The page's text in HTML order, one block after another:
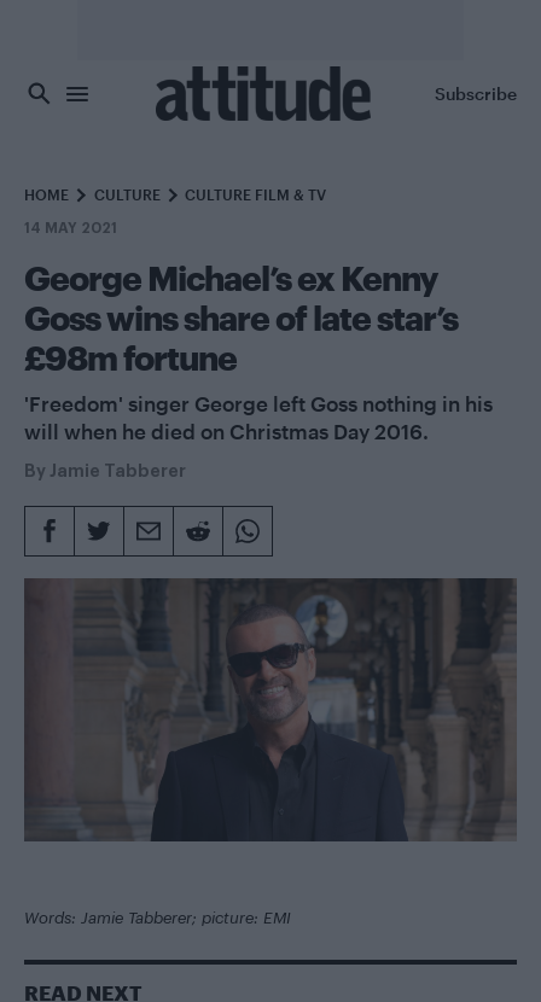
Subscribe
HOME CULTURE CULTURE FILM & TV
14 MAY 2021
George Michael’s ex Kenny
Goss wins share of late star’s
£98m fortune
'Freedom' singer George left Goss nothing in his
will when he died on Christmas Day 2016.
By Jamie Tabberer
Words: Jamie Tabberer; picture: EMI
READ NEXT